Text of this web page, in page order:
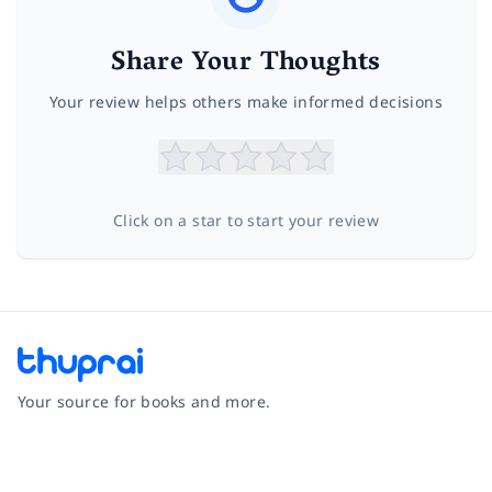
Share Your Thoughts
Your review helps others make informed decisions
Click on a star to start your review
Your source for books and more.